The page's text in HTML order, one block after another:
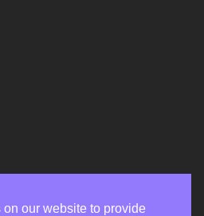
our website to provide